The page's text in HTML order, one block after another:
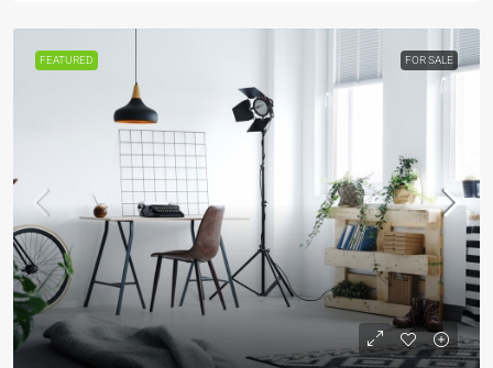
FEATURED FOR SALE